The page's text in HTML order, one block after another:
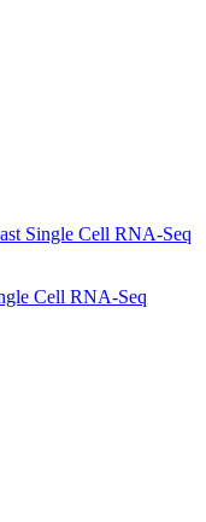
Single Cell RNA-Seq
Cell RNA-Seq